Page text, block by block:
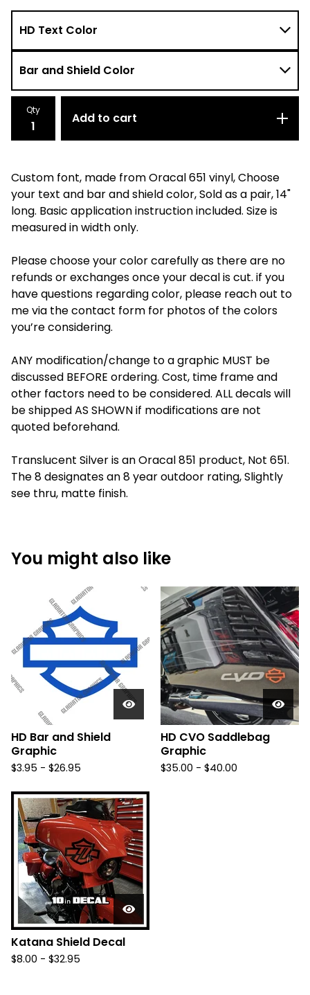
Qty
Add to cart
Custom font, made from Oracal 651 vinyl, Choose
your text and bar and shield color, Sold as a pair, 14"
long. Basic application instruction included. Size is
measured in width only.
Please choose your color carefully as there are no
refunds or exchanges once your decal is cut. if you
have questions regarding color, please reach out to
me via the contact form for photos of the colors
you’re considering.
ANY modification/change to a graphic MUST be
discussed BEFORE ordering. Cost, time frame and
other factors need to be considered. ALL decals will
be shipped AS SHOWN if modifications are not
quoted beforehand.
Translucent Silver is an Oracal 851 product, Not 651.
The 8 designates an 8 year outdoor rating, Slightly
see thru, matte finish.
You might also like
HD Bar and Shield
Graphic
$3.95 - $26.95
HD CVO Saddlebag
Graphic
$35.00 - $40.00
Katana Shield Decal
$8.00 - $32.95